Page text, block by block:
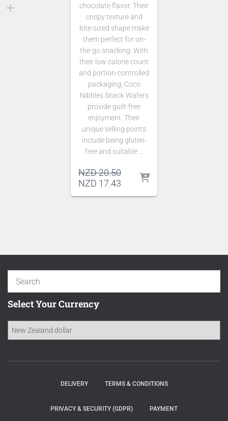
chocolate flavor. Their
crispy texture and
bite-sized shape make
them perfect for on-
the-go snacking. With
their low calorie count
and portion-controlled
packaging, Coco
Nibbles Snack Wafers
provide guilt-free
enjoyment. Their
unique selling points
include being gluten-
free and suitable …
NZD20.50Original
price
NZD 17.43Current
Select Your Currency
DELIVERY TERMS & CONDITIONS
PRIVACY & SECURITY (GDPR) PAYMENT